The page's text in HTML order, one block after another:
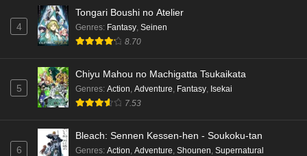
4
Tongari Boushi no Atelier
Genres: Fantasy, Seinen
8.70
5
Chiyu Mahou no Machigatta Tsukaikata
Genres: Action, Adventure, Fantasy, Isekai
7.53
6
Bleach: Sennen Kessen-hen - Soukoku-tan
Genres: Action Adventure Shounen Supernatural